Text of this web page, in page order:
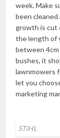
week. Make
been
growth is cut
the length of
between 4cm
bushes, it
lawnmowers
let you
marketing
STIHL